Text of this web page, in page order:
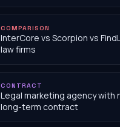
COMPARISON
InterCore vs Scorpion vs
law firms
CONTRACT
Legal marketing agency with
long-term contract